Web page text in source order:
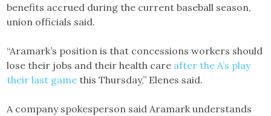
benefits accrued during the current baseball season,
union officials said.
“Aramark’s position is that concessions workers should
lose their jobs and their health care after the A’s play
their last game this Thursday,” Elenes said.
A company spokesperson said Aramark understands